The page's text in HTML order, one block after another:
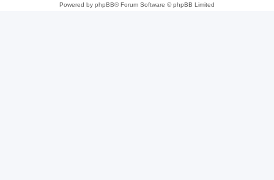
Powered by phpBB® Forum Software © phpBB Limited